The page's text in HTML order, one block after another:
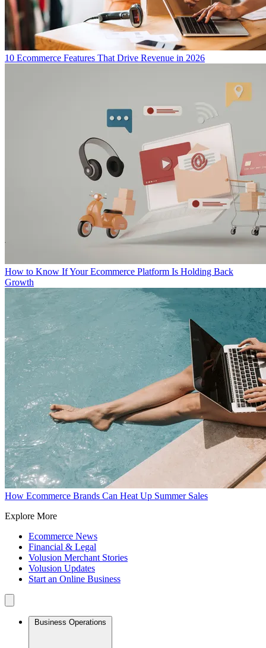
10 Ecommerce Features That Drive Revenue in 2026
How to Know If Your Ecommerce Platform Is Holding Back
Growth
How Ecommerce Brands Can Heat Up Summer Sales
Explore More
Ecommerce News
Financial & Legal
Volusion Merchant Stories
Volusion Updates
Start an Online Business
Business Operations